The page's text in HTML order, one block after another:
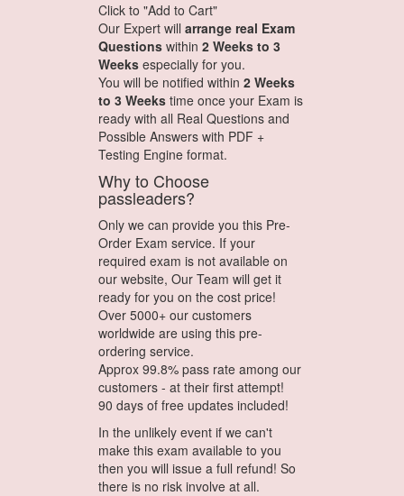
Click to "Add to Cart"
Our Expert will arrange real Exam
Questions within 2 Weeks to 3
Weeks especially for you.
You will be notified within 2 Weeks
to 3 Weeks time once your Exam is
ready with all Real Questions and
Possible Answers with PDF +
Testing Engine format.
Why to Choose
passleaders?
Only we can provide you this Pre-
Order Exam service. If your
required exam is not available on
our website, Our Team will get it
ready for you on the cost price!
Over 5000+ our customers
worldwide are using this pre-
ordering service.
Approx 99.8% pass rate among our
customers - at their first attempt!
90 days of free updates included!
In the unlikely event if we can't
make this exam available to you
then you will issue a full refund! So
there is no risk involve at all.